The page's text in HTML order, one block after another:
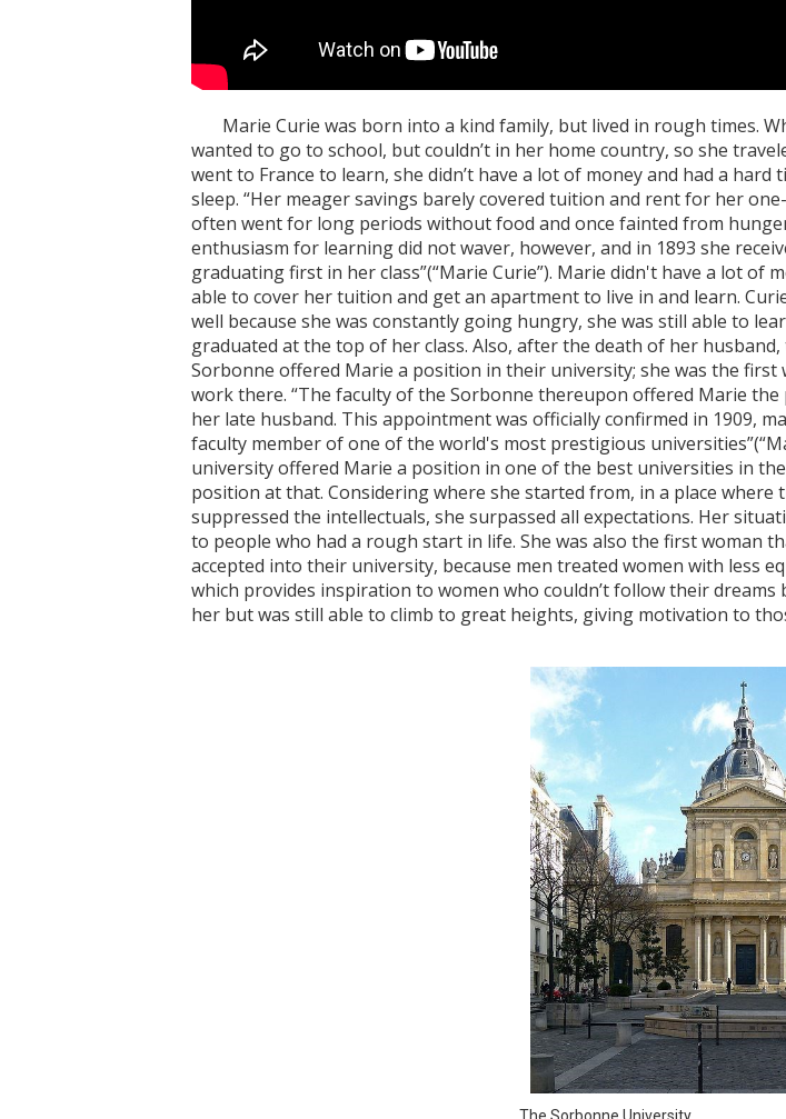
Marie Curie was born into a kind family, but lived in rough times.
wanted to go to school, but couldn’t in her home country, so she
went to France to learn, she didn’t have a lot of money and had a hard
sleep. “Her meager savings barely covered tuition and rent for her
often went for long periods without food and once fainted from
enthusiasm for learning did not waver, however, and in 1893 she
graduating first in her class”(“Marie Curie”). Marie didn't have a lot of
able to cover her tuition and get an apartment to live in and learn.
well because she was constantly going hungry, she was still able to
graduated at the top of her class. Also, after the death of her
Sorbonne offered Marie a position in their university; she was the first
work there. “The faculty of the Sorbonne thereupon offered Marie
her late husband. This appointment was officially confirmed in 1909,
faculty member of one of the world's most prestigious
university offered Marie a position in one of the best universities in
position at that. Considering where she started from, in a place where
suppressed the intellectuals, she surpassed all expectations. Her
to people who had a rough start in life. She was also the first woman
accepted into their university, because men treated women with less
which provides inspiration to women who couldn’t follow their
her but was still able to climb to great heights, giving motivation to